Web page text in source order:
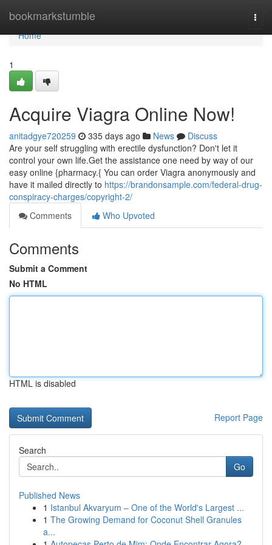
bookmarkstumble
Home
Home
1
Acquire Viagra Online Now!
anitadgye720259 335 days ago News
Discuss
Are your self struggling with erectile dysfunction? Don't let it
control your own life.Get the assistance one need by way of our
easy online {pharmacy.{ You can order Viagra anonymously and
have it mailed directly to https://brandonsample.com/federal-drug-
conspiracy-charges/copyright-2/
Comments
Who Upvoted
Comments
Submit a Comment
No HTML
HTML is disabled
Report Page
Search
Go
Published News
1 Istanbul Akvaryum – One of the World's Largest ...
1 The Growing Demand for Coconut Shell Granules
a...